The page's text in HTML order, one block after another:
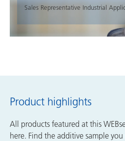
Sales Representative Industrial
Product highlights
All products featured at this
here. Find the additive sample you